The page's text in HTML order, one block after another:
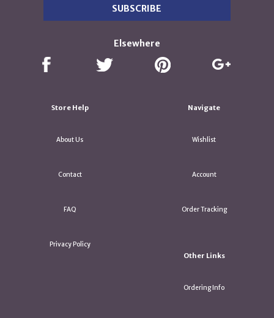
Elsewhere
Store Help
About Us
Contact
FAQ
Privacy Policy
Navigate
Wishlist
Account
Order Tracking
Other Links
Ordering Info